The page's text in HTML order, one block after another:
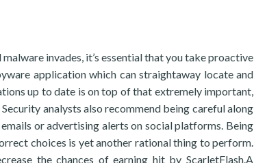
invades, it’s essential that you take proactive
application which can straightaway locate and
up to date is on top of that extremely important,
analysts also recommend being careful along
or advertising alerts on social platforms. Being
choices is yet another rational thing to perform.
the chances of earning hit by ScarletFlash.A